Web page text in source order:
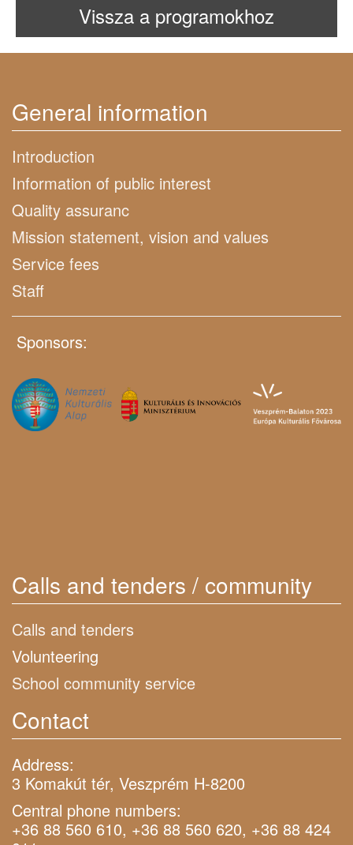
Vissza a programokhoz
General information
Introduction
Information of public interest
Quality assuranc
Mission statement, vision and values
Service fees
Staff
Sponsors:
Calls and tenders / community
Calls and tenders
Volunteering
School community service
Contact
Address:
3 Komakút tér, Veszprém H-8200
Central phone numbers:
+36 88 560 610, +36 88 560 620, +36 88 424